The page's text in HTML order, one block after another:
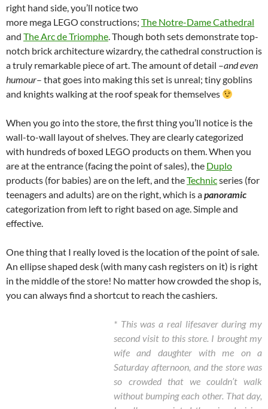
right hand side, you’ll notice two
more mega LEGO constructions; The Notre-Dame Cathedral
and The Arc de Triomphe. Though both sets demonstrate top-
notch brick architecture wizardry, the cathedral construction is
a truly remarkable piece of art. The amount of detail –and even
humour– that goes into making this set is unreal; tiny goblins
and knights walking at the roof speak for themselves
When you go into the store, the first thing you’ll notice is the
wall-to-wall layout of shelves. They are clearly categorized
with hundreds of boxed LEGO products on them. When you
are at the entrance (facing the point of sales), the Duplo
products (for babies) are on the left, and theTechnicseries (for
teenagers and adults) are on the right, which is apanoramic
categorization from left to right based on age. Simple and
effective.
One thing that I really loved is the location of the point of sale.
An ellipse shaped desk (with many cash registers on it) is right
in the middle of the store! No matter how crowded the shop is,
you can always find a shortcut to reach the cashiers.
* This was a real lifesaver during my
second visit to this store. I brought my
wife and daughter with me on a
Saturday afternoon, and the store was
so crowded that we couldn’t walk
without bumping each other. That day,